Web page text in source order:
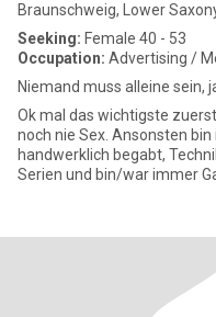
Braunschweig, Lower
Seeking: Female 40 - 53
Occupation: Advertising /
Niemand muss alleine sein,
Ok mal das wichtigste
noch nie Sex. Ansonsten bin ich der ruhige Typ. Nachdenklich,
handwerklich begabt,